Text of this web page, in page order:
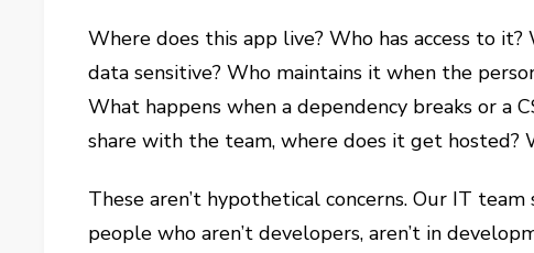
Where does this app live? Who has access to
data sensitive? Who maintains it when the
What happens when a dependency breaks or a
share with the team, where does it get hosted?
These aren’t hypothetical concerns. Our IT
people who aren’t developers, aren’t in